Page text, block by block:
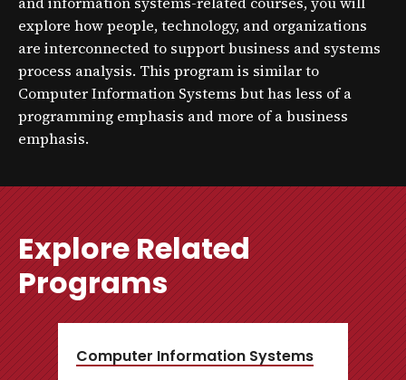
explore how people, technology, and organizations
are interconnected to support business and systems
process analysis. This program is similar to
Computer Information Systems but has less of a
programming emphasis and more of a business
emphasis.
Explore Related
Programs
Computer Information Systems